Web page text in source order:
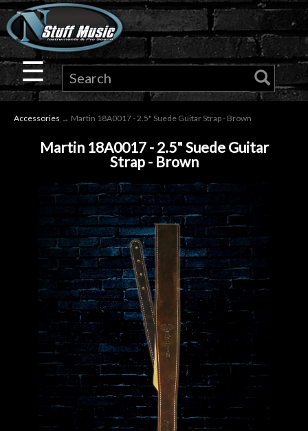
×
Guitar
Drums
Audio
Microphones
Gear
Lighting
Accessories
☰
Accessories → Martin 18A0017 - 2.5" Suede Guitar Strap - Brown
Martin 18A0017 - 2.5" Suede Guitar
Strap - Brown